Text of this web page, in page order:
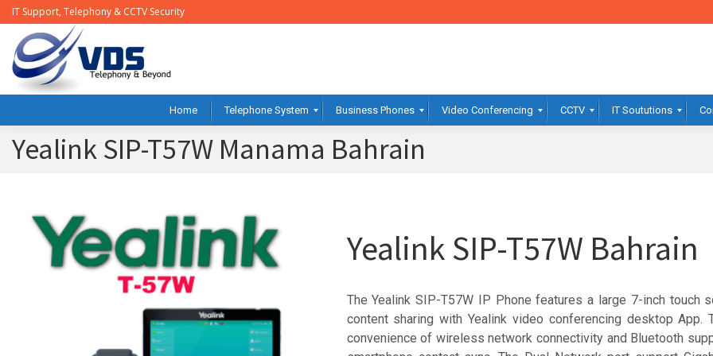
IT Support, Telephony & CCTV Security
Home Telephone System Business Phones Video Conferencing CCTV IT Soututions
Yealink SIP-T57W Manama Bahrain
Yealink SIP-T57W Bahrain
The Yealink SIP-T57W IP Phone features a large 7-inch touch
content sharing with Yealink video conferencing desktop App.
convenience of wireless network connectivity and Bluetooth